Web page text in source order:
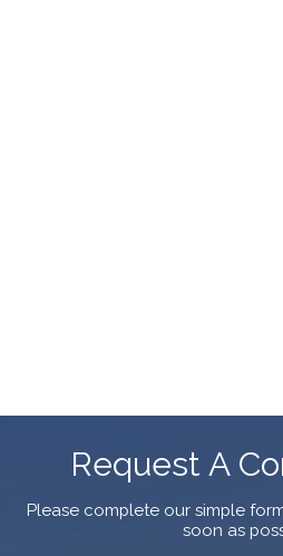
Request A
Please complete our simple
soon as